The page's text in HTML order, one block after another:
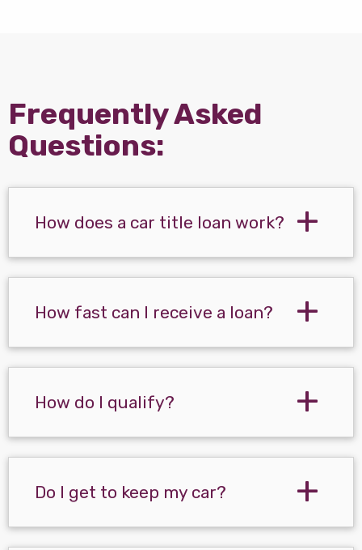
Frequently Asked
Questions:
How does a car title loan work?
How fast can I receive a loan?
How do I qualify?
Do I get to keep my car?